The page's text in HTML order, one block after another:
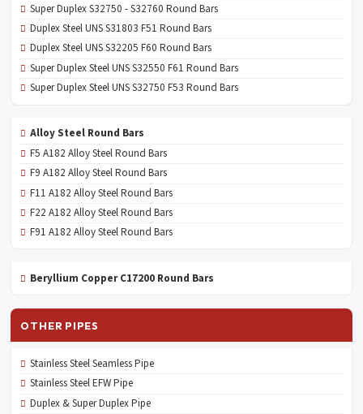
Super Duplex S32750 - S32760 Round Bars
Duplex Steel UNS S31803 F51 Round Bars
Duplex Steel UNS S32205 F60 Round Bars
Super Duplex Steel UNS S32550 F61 Round Bars
Super Duplex Steel UNS S32750 F53 Round Bars
Alloy Steel Round Bars
F5 A182 Alloy Steel Round Bars
F9 A182 Alloy Steel Round Bars
F11 A182 Alloy Steel Round Bars
F22 A182 Alloy Steel Round Bars
F91 A182 Alloy Steel Round Bars
Beryllium Copper C17200 Round Bars
OTHER PIPES
Stainless Steel Seamless Pipe
Stainless Steel EFW Pipe
Duplex & Super Duplex Pipe